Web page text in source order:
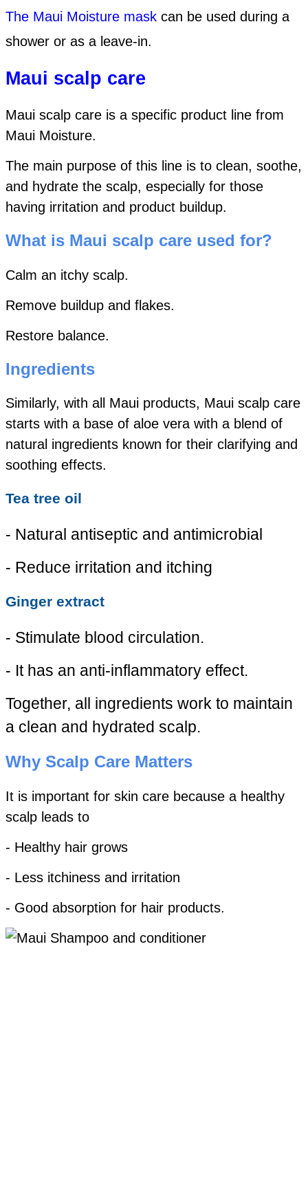
The Maui Moisture mask can be used during a
shower or as a leave-in.
Maui scalp care
Maui scalp care is a specific product line from
Maui Moisture.
The main purpose of this line is to clean, soothe,
and hydrate the scalp, especially for those
having irritation and product buildup.
What is Maui scalp care used for?
Calm an itchy scalp.
Remove buildup and flakes.
Restore balance.
Ingredients
Similarly, with all Maui products, Maui scalp care
starts with a base of aloe vera with a blend of
natural ingredients known for their clarifying and
soothing effects.
Tea tree oil
- Natural antiseptic and antimicrobial
- Reduce irritation and itching
Ginger extract
- Stimulate blood circulation.
- It has an anti-inflammatory effect.
Together, all ingredients work to maintain
a clean and hydrated scalp.
Why Scalp Care Matters
It is important for skin care because a healthy
scalp leads to
- Healthy hair grows
- Less itchiness and irritation
- Good absorption for hair products.